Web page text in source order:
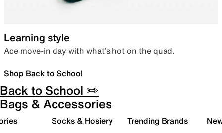
Learning style
Ace move-in day with what’s hot on the quad.
Shop Back to School
Back to School ✏️
Bags & Accessories
Socks & Hosiery Trending Brands